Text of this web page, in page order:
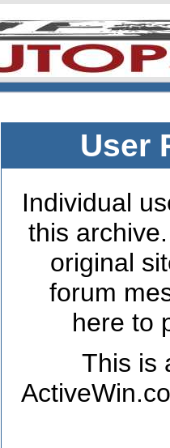
User
Individual
this
original
forum
here to
This is